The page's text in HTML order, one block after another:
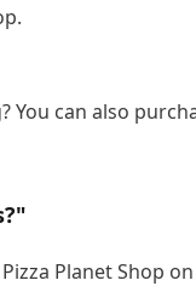
can also
Planet Shop